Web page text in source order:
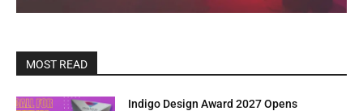
MOST READ
Indigo Design Award 2027 Opens